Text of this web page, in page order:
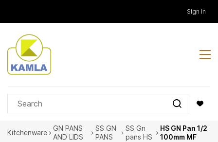
content
Sign In
Kitchenware
GN PANS
AND LIDS
SS GN
PANS
SS Gn
pans HS
HS GN Pan 1/2
100mm MF